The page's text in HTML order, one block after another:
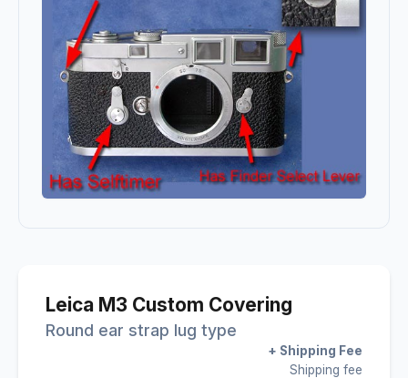
Leica M3 Custom Covering
Round ear strap lug type
+ Shipping Fee
Shipping fee